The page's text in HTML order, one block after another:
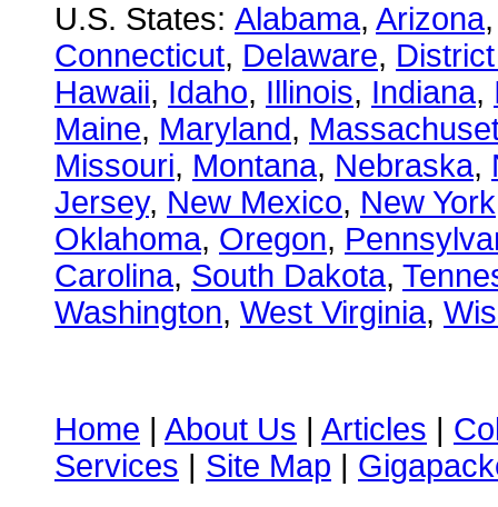
U.S. States: Alabama, Arizona
Connecticut, Delaware,
Hawaii, Idaho, Illinois, Indiana,
Maine, Maryland,
Missouri, Montana, Nebraska,
Jersey, New Mexico, New York
Oklahoma, Oregon,
Carolina, South Dakota,
Washington, West Virginia,
Home | About Us | Articles |
Services | Site Map |